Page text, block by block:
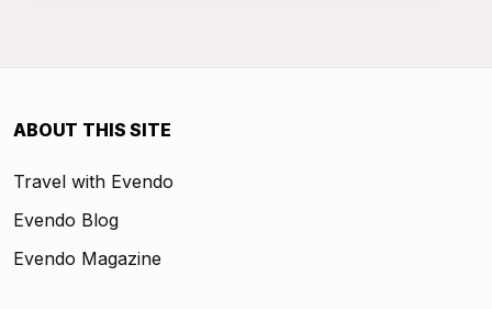
ABOUT THIS SITE
Travel with Evendo
Evendo Blog
Evendo Magazine